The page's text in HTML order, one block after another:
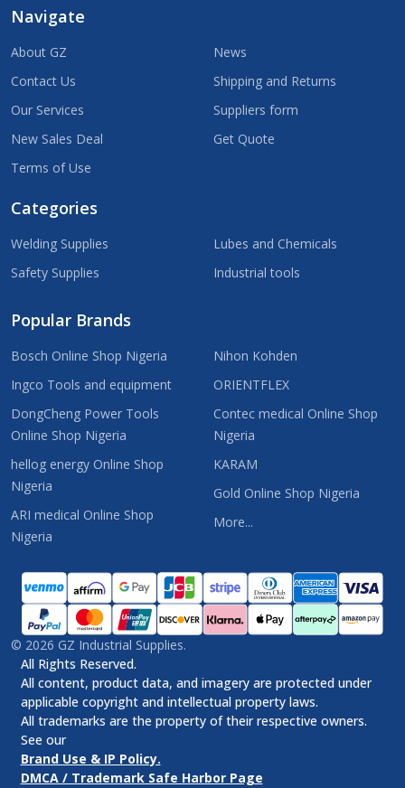
Navigate
About GZ
Contact Us
Our Services
New Sales Deal
Terms of Use
News
Shipping and Returns
Suppliers form
Get Quote
Categories
Welding Supplies
Safety Supplies
Lubes and Chemicals
Industrial tools
Popular Brands
Bosch Online Shop Nigeria
Ingco Tools and equipment
DongCheng Power Tools
Online Shop Nigeria
hellog energy Online Shop
Nigeria
ARI medical Online Shop
Nigeria
Nihon Kohden
ORIENTFLEX
Contec medical Online Shop
Nigeria
KARAM
Gold Online Shop Nigeria
More...
© 2026 GZ Industrial Supplies.
All Rights Reserved.
All content, product data, and imagery are protected under
applicable copyright and intellectual property laws.
All trademarks are the property of their respective owners.
See our
Brand Use & IP Policy.
DMCA / Trademark Safe Harbor Page